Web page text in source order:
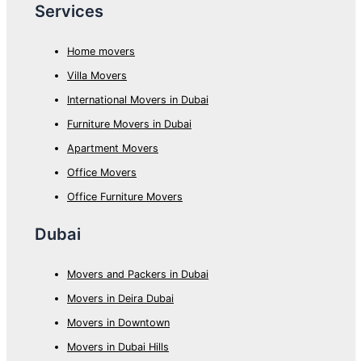
Services
Home movers
Villa Movers
International Movers in Dubai
Furniture Movers in Dubai
Apartment Movers
Office Movers
Office Furniture Movers
Dubai
Movers and Packers in Dubai
Movers in Deira Dubai
Movers in Downtown
Movers in Dubai Hills